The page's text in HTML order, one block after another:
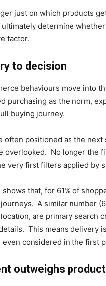
just on which products
determine
factor.
to decision
behaviours move into
purchasing as the norm,
buying journey.
often positioned as the
overlooked. No longer the
very first filters applied by
that, for 61% of
A similar number
are primary search
This means delivery
considered in the first
outweighs